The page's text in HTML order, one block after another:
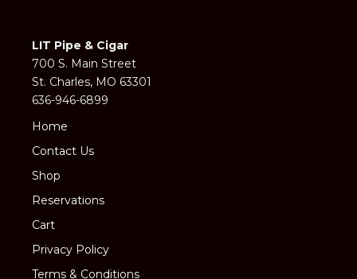
LIT Pipe & Cigar
700 S. Main Street
St. Charles, MO 63301
636-946-6899
Home
Contact Us
Shop
Reservations
Cart
Privacy Policy
Terms & Conditions